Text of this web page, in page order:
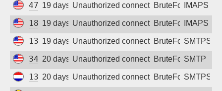
47.77.230.166
19 days agoUnauthorized connection attempt
BruteForceIMAPS
18.223.2.197
19 days agoUnauthorized connection attempt
BruteForceIMAPS
137.184.176.114
19 days agoUnauthorized connection attempt
BruteForceSMTPS
34.34.133.232
20 days agoUnauthorized connection attempt
BruteForceSMTP
134.122.62.189
20 days agoUnauthorized connection attempt
BruteForceSMTPS